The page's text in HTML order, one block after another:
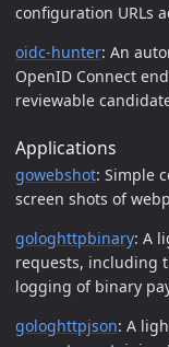
configuration URLs
oidc-hunter: An
OpenID Connect
reviewable
Applications
gowebshot: Simple
screen shots of
gologhttpbinary: A
requests, including
logging of binary
gologhttpjson: A